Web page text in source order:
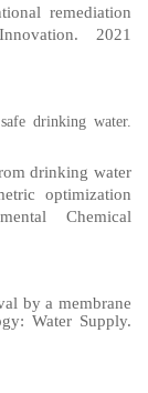
remediation
2021
drinking water.
drinking water
optimization
Chemical
by a membrane
Water Supply.